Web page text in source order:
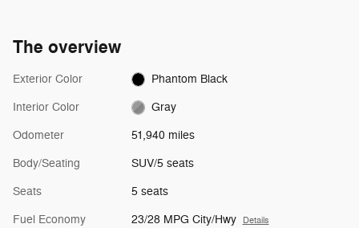
The overview
Exterior Color Phantom Black
Interior Color Gray
Odometer 51,940 miles
Body/Seating SUV/5 seats
Seats 5 seats
Fuel Economy 23/28 MPG City/Hwy Details